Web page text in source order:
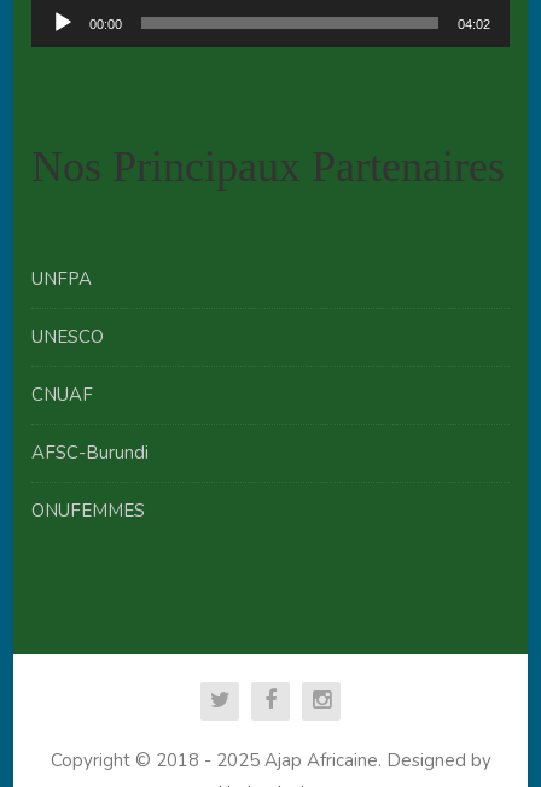
Audio
Player
00:00 04:02
Nos Principaux Partenaires
UNFPA
UNESCO
CNUAF
AFSC-Burundi
ONUFEMMES
Copyright © 2018 - 2025 Ajap Africaine. Designed by